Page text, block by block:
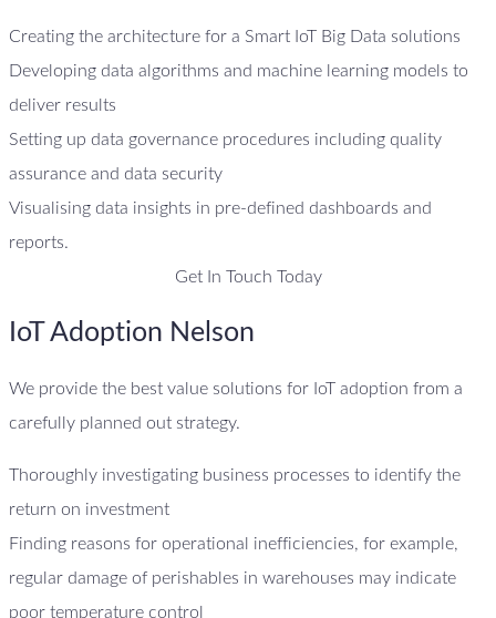
Creating the architecture for a Smart IoT Big Data solutions
Developing data algorithms and machine learning models to
deliver results
Setting up data governance procedures including quality
assurance and data security
Visualising data insights in pre-defined dashboards and
reports.
Get In Touch Today
IoT Adoption Nelson
We provide the best value solutions for IoT adoption from a
carefully planned out strategy.
Thoroughly investigating business processes to identify the
return on investment
Finding reasons for operational inefficiencies, for example,
regular damage of perishables in warehouses may indicate
poor temperature control